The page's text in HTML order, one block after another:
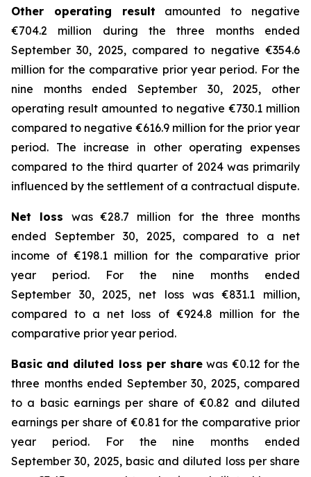
Other operating result amounted to negative
€704.2 million during the three months ended
September 30, 2025, compared to negative €354.6
million for the comparative prior year period. For the
nine months ended September 30, 2025, other
operating result amounted to negative €730.1 million
compared to negative €616.9 million for the prior year
period. The increase in other operating expenses
compared to the third quarter of 2024 was primarily
influenced by the settlement of a contractual dispute.
Net loss was €28.7 million for the three months
ended September 30, 2025, compared to a net
income of €198.1 million for the comparative prior
year period. For the nine months ended
September 30, 2025, net loss was €831.1 million,
compared to a net loss of €924.8 million for the
comparative prior year period.
Basic and diluted loss per share was €0.12 for the
three months ended September 30, 2025, compared
to a basic earnings per share of €0.82 and diluted
earnings per share of €0.81 for the comparative prior
year period. For the nine months ended
September 30, 2025, basic and diluted loss per share